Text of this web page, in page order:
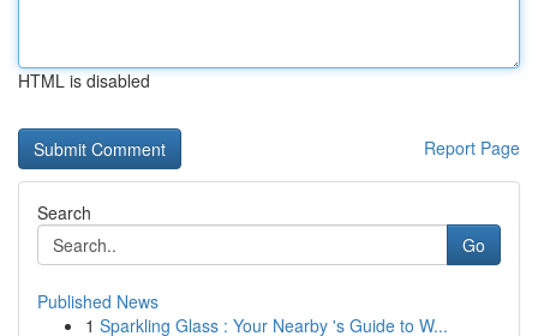
HTML is disabled
Report Page
Search
Go
Published News
1 Sparkling Glass : Your Nearby 's Guide to W...